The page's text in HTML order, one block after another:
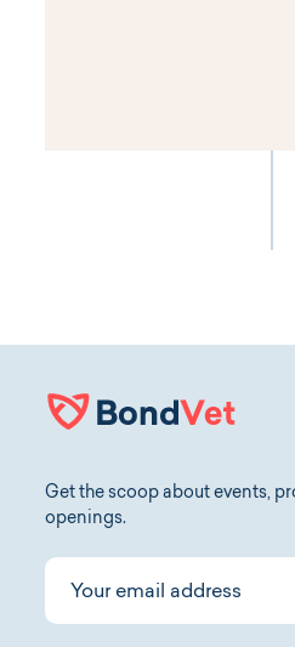
Get the scoop about events,
openings.